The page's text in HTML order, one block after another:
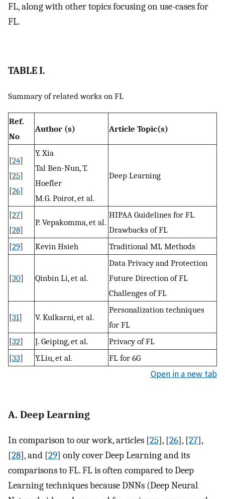
FL, along with other topics focusing on use-cases for
FL.
TABLE I.
Summary of related works on FL
Ref.
No
Author (s) Article Topic(s)
[24]
[25]
[26]
Y. Xia
Tal Ben-Nun, T.
Hoefler
M.G. Poirot, et al.
Deep Learning
[27]
[28]
P. Vepakomma, et al.
HIPAA Guidelines for FL
Drawbacks of FL
[29] Kevin Hsieh Traditional ML Methods
[30] Qinbin Li, et al.
Data Privacy and Protection
Future Direction of FL
Challenges of FL
[31] V. Kulkarni, et al.
Personalization techniques
for FL
[32] J. Geiping, et al.
Privacy of FL
[33] Y.Liu, et al. FL for 6G
Open in a new tab
A. Deep Learning
In comparison to our work, articles [25], [26], [27],
[28], and [29] only cover Deep Learning and its
comparisons to FL. FL is often compared to Deep
Learning techniques because DNNs (Deep Neural